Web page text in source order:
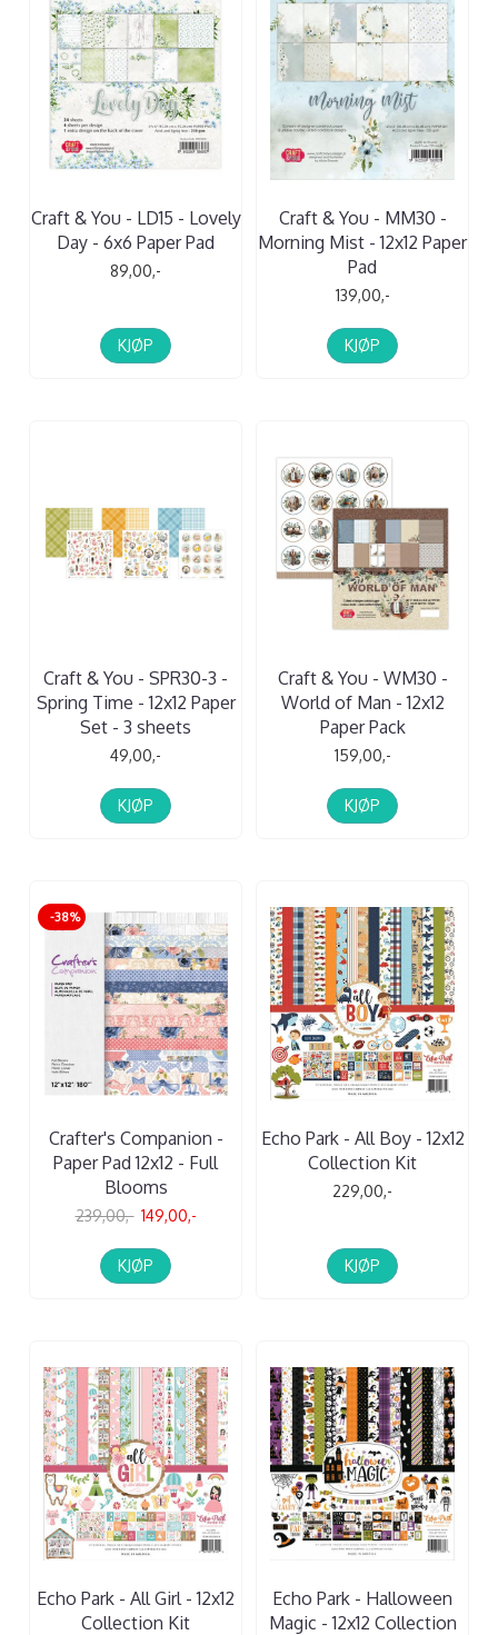
Craft & You - LD15 - Lovely
Day - 6x6 Paper Pad
89,00,-
KJØP
Craft & You - MM30 -
Morning Mist - 12x12 Paper
Pad
139,00,-
KJØP
Craft & You - SPR30-3 -
Spring Time - 12x12 Paper
Set - 3 sheets
49,00,-
KJØP
Craft & You - WM30 -
World of Man - 12x12
Paper Pack
159,00,-
KJØP
-38%
Crafter's Companion -
Paper Pad 12x12 - Full
Blooms
239,00,- 149,00,-
KJØP
Echo Park - All Boy - 12x12
Collection Kit
229,00,-
KJØP
Echo Park - All Girl - 12x12
Collection Kit
Echo Park - Halloween
Magic - 12x12 Collection